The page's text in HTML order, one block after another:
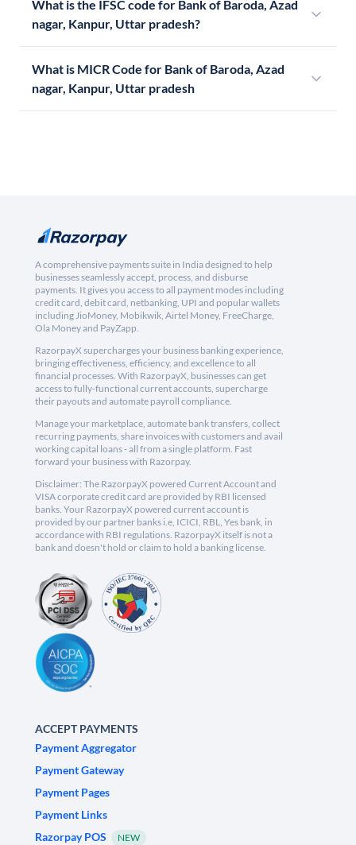
What is the IFSC code for Bank of Baroda, Azad
nagar, Kanpur, Uttar pradesh?
What is MICR Code for Bank of Baroda, Azad
nagar, Kanpur, Uttar pradesh
A comprehensive payments suite in India designed to help
businesses seamlessly accept, process, and disburse
payments. It gives you access to all payment modes including
credit card, debit card, netbanking, UPI and popular wallets
including JioMoney, Mobikwik, Airtel Money, FreeCharge,
Ola Money and PayZapp.
RazorpayX supercharges your business banking experience,
bringing effectiveness, efficiency, and excellence to all
financial processes. With RazorpayX, businesses can get
access to fully-functional current accounts, supercharge
their payouts and automate payroll compliance.
Manage your marketplace, automate bank transfers, collect
recurring payments, share invoices with customers and avail
working capital loans - all from a single platform. Fast
forward your business with Razorpay.
Disclaimer: The RazorpayX powered Current Account and
VISA corporate credit card are provided by RBI licensed
banks. Your RazorpayX powered current account is
provided by our partner banks i.e, ICICI, RBL, Yes bank, in
accordance with RBI regulations. RazorpayX itself is not a
bank and doesn't hold or claim to hold a banking license.
ACCEPT PAYMENTS
Payment Aggregator
Payment Gateway
Payment Pages
Payment Links
Razorpay POS
NEW